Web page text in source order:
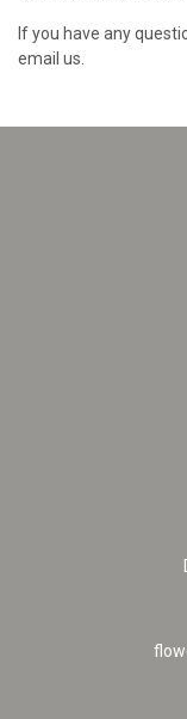
If you have any
email us.